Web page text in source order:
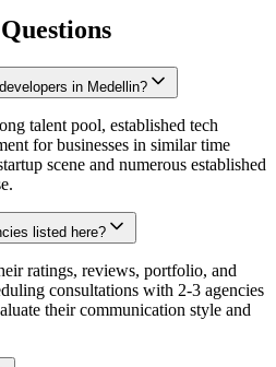
in Medellin?
talent pool, established tech
for businesses in similar time
scene and numerous established
listed here?
ratings, reviews, portfolio, and
consultations with 2-3 agencies
their communication style and